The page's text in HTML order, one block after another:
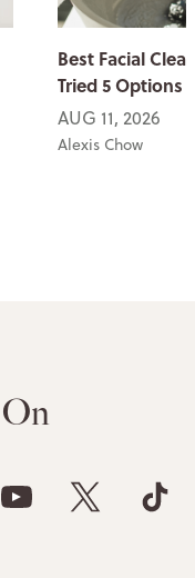
Best Facial
Tried 5 Options
AUG 11, 2026
Alexis Chow